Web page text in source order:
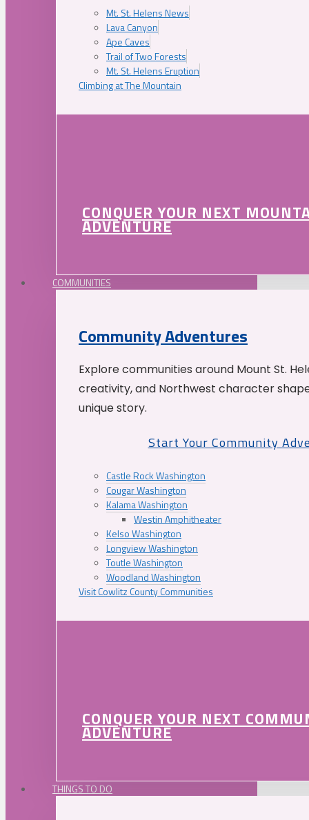
Mt. St. Helens News
Lava Canyon
Ape Caves
Trail of Two Forests
Mt. St. Helens Eruption
Climbing at The Mountain
CONQUER YOUR NEXT
ADVENTURE
COMMUNITIES
Community Adventures
Explore communities around Mount St.
creativity, and Northwest character
unique story.
Start Your Community
Castle Rock Washington
Cougar Washington
Kalama Washington
Westin Amphitheater
Kelso Washington
Longview Washington
Toutle Washington
Woodland Washington
Visit Cowlitz County Communities
CONQUER YOUR NEXT
ADVENTURE
THINGS TO DO